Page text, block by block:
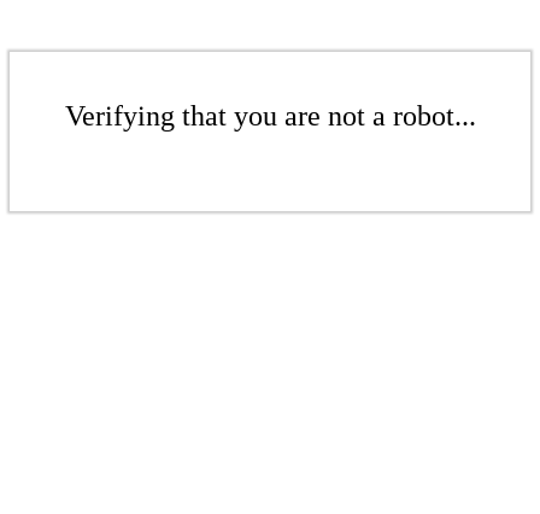
Verifying that you are not a robot...